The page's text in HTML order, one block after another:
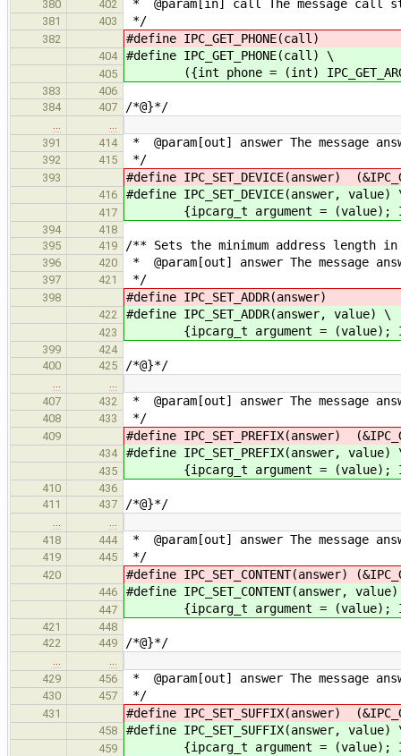
380 402 * @param[in] call The message call
381 403 */
382 #define IPC_GET_PHONE(call)
404 #define IPC_GET_PHONE(call) \
405 ({int phone = (int)
383
406
384
407 /*@}*/
391
414 * @param[out] answer The message
392 415 */
393 #define IPC_SET_DEVICE(answer)
416 #define IPC_SET_DEVICE(answer, value)
417 {ipcarg_t argument = (value);
394
418
395
419 /** Sets the minimum address length in
396 420 * @param[out] answer The message
397 421 */
398 #define IPC_SET_ADDR(answer)
422 #define IPC_SET_ADDR(answer, value) \
423 {ipcarg_t argument = (value);
399
424
400
425 /*@}*/
407
432 * @param[out] answer The message
408 433 */
409 #define IPC_SET_PREFIX(answer)
434 #define IPC_SET_PREFIX(answer, value)
435 {ipcarg_t argument = (value);
410
436
411
437 /*@}*/
418
444 * @param[out] answer The message
419 445 */
420 #define IPC_SET_CONTENT(answer)
446 #define IPC_SET_CONTENT(answer,
447 {ipcarg_t argument = (value);
421
448
422
449 /*@}*/
429
456 * @param[out] answer The message
430 457 */
431 #define IPC_SET_SUFFIX(answer)
458 #define IPC_SET_SUFFIX(answer, value)
459 {ipcarg_t argument = (value);